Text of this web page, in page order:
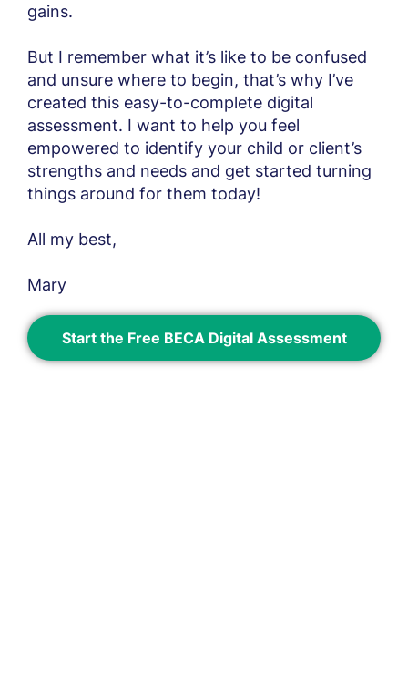
gains.
But I remember what it’s like to be confused
and unsure where to begin, that’s why I’ve
created this easy-to-complete digital
assessment. I want to help you feel
empowered to identify your child or client’s
strengths and needs and get started turning
things around for them today!
All my best,
Mary
Start the Free BECA Digital Assessment